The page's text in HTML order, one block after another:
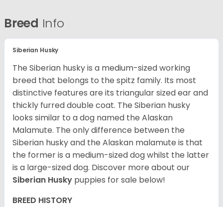
Breed Info
Siberian Husky
The Siberian husky is a medium-sized working
breed that belongs to the spitz family. Its most
distinctive features are its triangular sized ear and
thickly furred double coat. The Siberian husky
looks similar to a dog named the Alaskan
Malamute. The only difference between the
Siberian husky and the Alaskan malamute is that
the former is a medium-sized dog whilst the latter
is a large-sized dog. Discover more about our
Siberian Husky puppies for sale below!
BREED HISTORY